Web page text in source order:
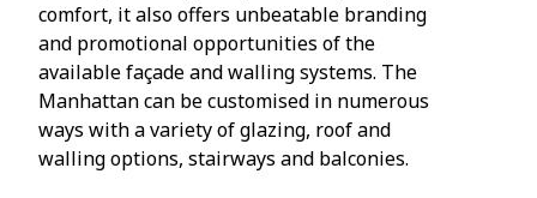
comfort, it also offers unbeatable branding
and promotional opportunities of the
available façade and walling systems. The
Manhattan can be customised in numerous
ways with a variety of glazing, roof and
walling options, stairways and balconies.